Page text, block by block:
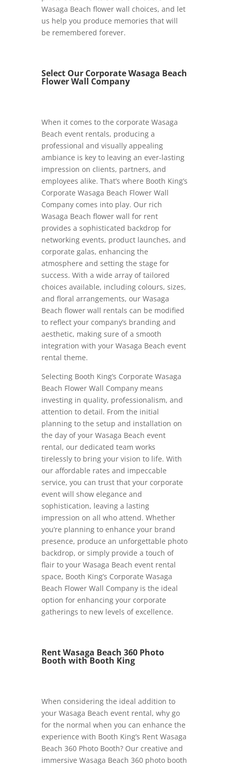
Wasaga Beach flower wall choices, and let
us help you produce memories that will
be remembered forever.
Select Our Corporate Wasaga Beach
Flower Wall Company
When it comes to the corporate Wasaga
Beach event rentals, producing a
professional and visually appealing
ambiance is key to leaving an ever-lasting
impression on clients, partners, and
employees alike. That’s where Booth King’s
Corporate Wasaga Beach Flower Wall
Company comes into play. Our rich
Wasaga Beach flower wall for rent
provides a sophisticated backdrop for
networking events, product launches, and
corporate galas, enhancing the
atmosphere and setting the stage for
success. With a wide array of tailored
choices available, including colours, sizes,
and floral arrangements, our Wasaga
Beach flower wall rentals can be modified
to reflect your company’s branding and
aesthetic, making sure of a smooth
integration with your Wasaga Beach event
rental theme.
Selecting Booth King’s Corporate Wasaga
Beach Flower Wall Company means
investing in quality, professionalism, and
attention to detail. From the initial
planning to the setup and installation on
the day of your Wasaga Beach event
rental, our dedicated team works
tirelessly to bring your vision to life. With
our affordable rates and impeccable
service, you can trust that your corporate
event will show elegance and
sophistication, leaving a lasting
impression on all who attend. Whether
you’re planning to enhance your brand
presence, produce an unforgettable photo
backdrop, or simply provide a touch of
flair to your Wasaga Beach event rental
space, Booth King’s Corporate Wasaga
Beach Flower Wall Company is the ideal
option for enhancing your corporate
gatherings to new levels of excellence.
Rent Wasaga Beach 360 Photo
Booth with Booth King
When considering the ideal addition to
your Wasaga Beach event rental, why go
for the normal when you can enhance the
experience with Booth King’s Rent Wasaga
Beach 360 Photo Booth? Our creative and
immersive Wasaga Beach 360 photo booth